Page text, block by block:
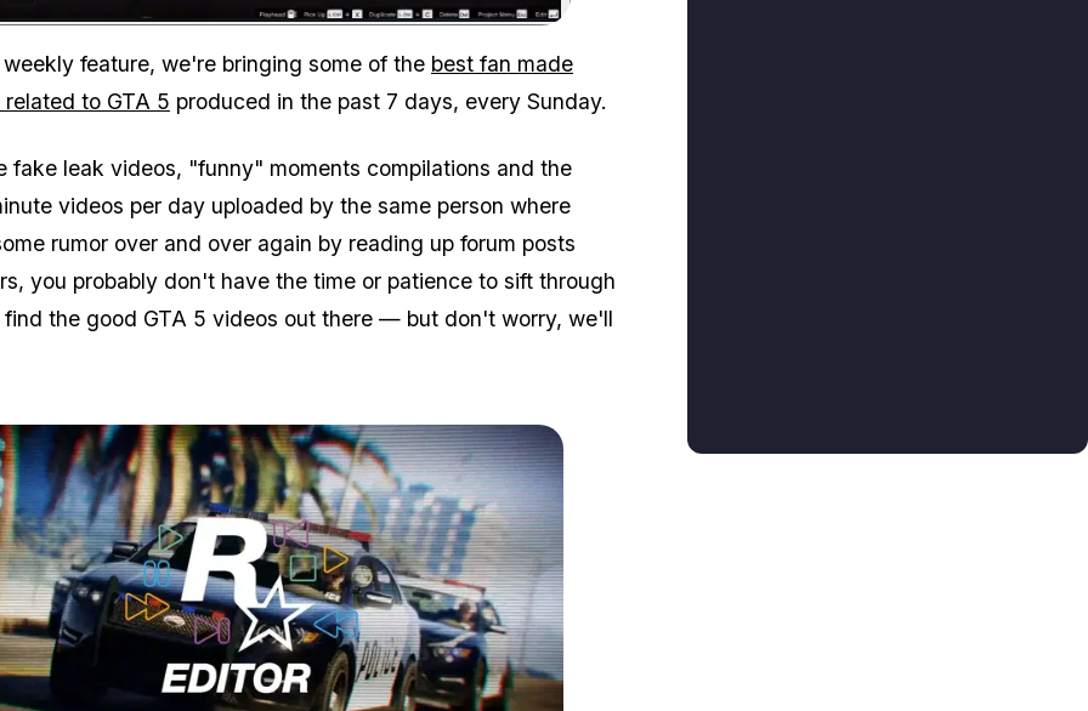
Zoom image:
feature, we're bringing some of the best fan made
to GTA 5 produced in the past 7 days, every Sunday.
fake leak videos, "funny" moments compilations and the
videos per day uploaded by the same person where
rumor over and over again by reading up forum posts
you probably don't have the time or patience to sift through
find the good GTA 5 videos out there — but don't worry, we'll